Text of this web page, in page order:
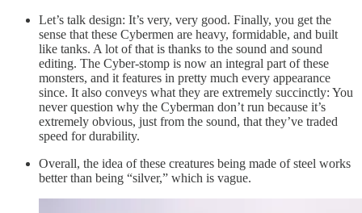
Let’s talk design: It’s very, very good. Finally, you get the
sense that these Cybermen are heavy, formidable, and built
like tanks. A lot of that is thanks to the sound and sound
editing. The Cyber-stomp is now an integral part of these
monsters, and it features in pretty much every appearance
since. It also conveys what they are extremely succinctly: You
never question why the Cyberman don’t run because it’s
extremely obvious, just from the sound, that they’ve traded
speed for durability.
Overall, the idea of these creatures being made of steel works
better than being “silver,” which is vague.